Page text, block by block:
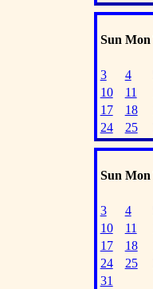
Sun Mon
3
4
10
11
17
18
24
25
Sun Mon
3
4
10
11
17
18
24
25
31